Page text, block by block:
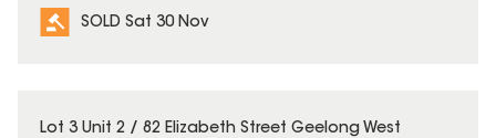
SOLD Sat 30 Nov
SOLD
Lot 3 Unit 2 / 82 Elizabeth Street Geelong West